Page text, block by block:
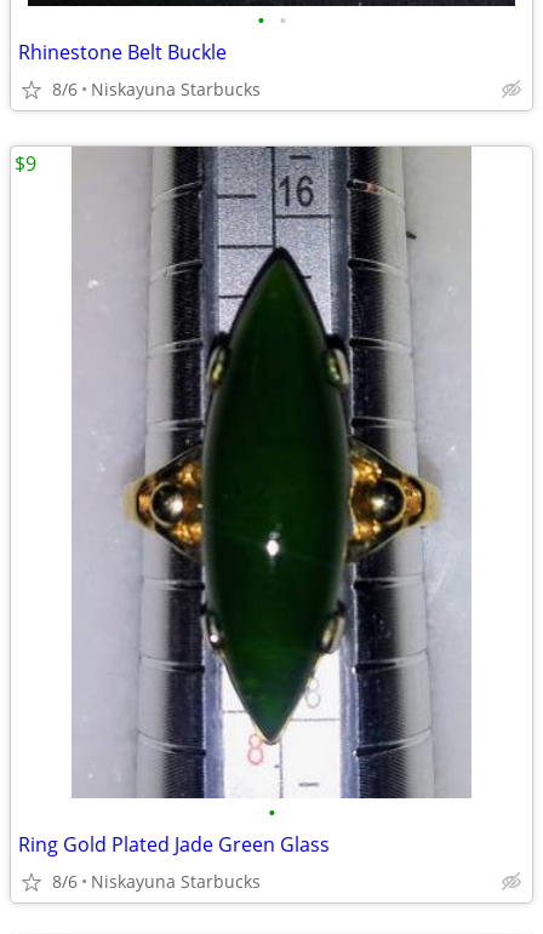
• •
Rhinestone Belt Buckle
8/6 Niskayuna Starbucks
•
Ring Gold Plated Jade Green Glass
8/6 Niskayuna Starbucks
$9